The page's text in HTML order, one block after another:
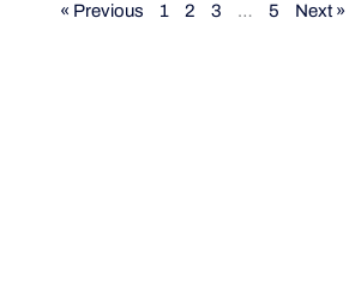
« Previous 1 2 3 … 5 Next »